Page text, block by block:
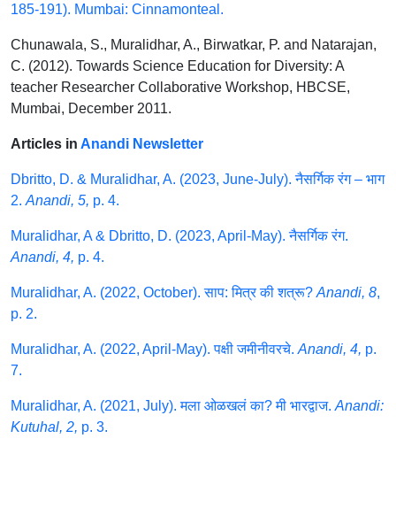
185-191). Mumbai: Cinnamonteal.
Chunawala, S., Muralidhar, A., Birwatkar, P. and Natarajan,
C. (2012). Towards Science Education for Diversity: A
teacher Researcher Collaborative Workshop, HBCSE,
Mumbai, December 2011.
Articles in Anandi Newsletter
Dbritto, D. & Muralidhar, A. (2023, June-July). नैसर्गिक रंग – भाग
2. Anandi, 5, p. 4.
Muralidhar, A & Dbritto, D. (2023, April-May). नैसर्गिक रंग.
Anandi, 4, p. 4.
Muralidhar, A. (2022, October). साप: मित्र की शत्रू? Anandi, 8,
p. 2.
Muralidhar, A. (2022, April-May). पक्षी जमीनीवरचे. Anandi, 4, p.
7.
Muralidhar, A. (2021, July). मला ओळखलं का? मी भारद्वाज. Anandi:
Kutuhal, 2, p. 3.